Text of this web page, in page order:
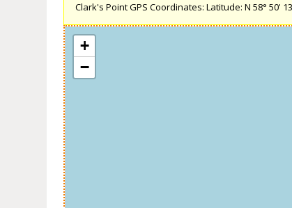
Clark's Point GPS Coordinates: Latitude: N 58° 50'
+
−